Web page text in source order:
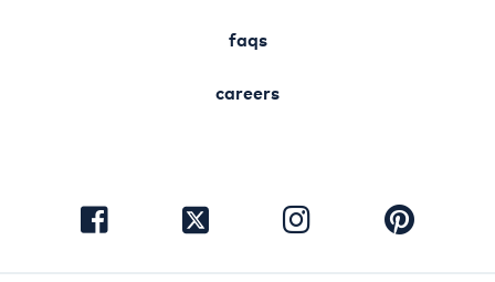
faqs
careers
visit
facebook
visit
visit
instagram
visit
pinterest